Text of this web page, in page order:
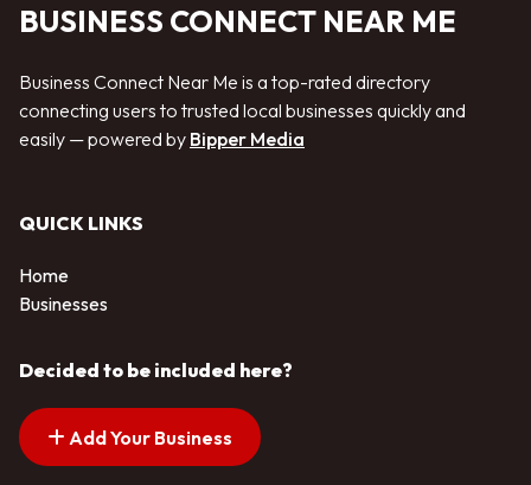
BUSINESS CONNECT NEAR ME
Business Connect Near Me is a top-rated directory
connecting users to trusted local businesses quickly and
easily — powered by Bipper Media
QUICK LINKS
Home
Businesses
Decided to be included here?
Add Your Business